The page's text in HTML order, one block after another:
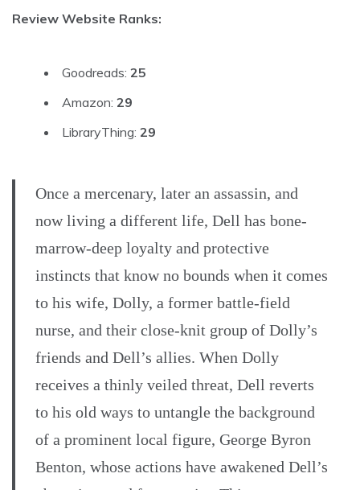
Review Website Ranks:
Goodreads: 25
Amazon: 29
LibraryThing: 29
Once a mercenary, later an assassin, and
now living a different life, Dell has bone-
marrow-deep loyalty and protective
instincts that know no bounds when it comes
to his wife, Dolly, a former battle-field
nurse, and their close-knit group of Dolly’s
friends and Dell’s allies. When Dolly
receives a thinly veiled threat, Dell reverts
to his old ways to untangle the background
of a prominent local figure, George Byron
Benton, whose actions have awakened Dell’s